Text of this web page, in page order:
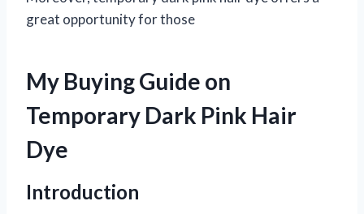
great opportunity for those
My Buying Guide on
Temporary Dark Pink Hair
Dye
Introduction